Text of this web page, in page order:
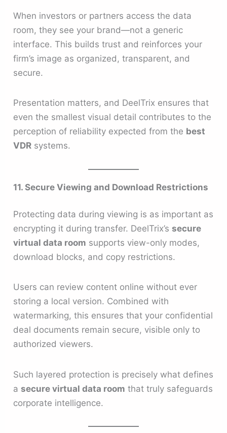
When investors or partners access the data
room, they see your brand—not a generic
interface. This builds trust and reinforces your
firm’s image as organized, transparent, and
secure.
Presentation matters, and DeelTrix ensures that
even the smallest visual detail contributes to the
perception of reliability expected from the best
VDR systems.
11. Secure Viewing and Download Restrictions
Protecting data during viewing is as important as
encrypting it during transfer. DeelTrix’ssecure
virtual data room supports view-only modes,
download blocks, and copy restrictions.
Users can review content online without ever
storing a local version. Combined with
watermarking, this ensures that your confidential
deal documents remain secure, visible only to
authorized viewers.
Such layered protection is precisely what defines
asecure virtual data room that truly safeguards
corporate intelligence.